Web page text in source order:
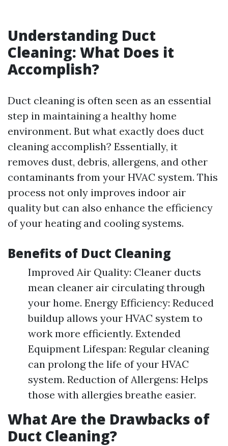
Understanding Duct
Cleaning: What Does it
Accomplish?
Duct cleaning is often seen as an essential
step in maintaining a healthy home
environment. But what exactly does duct
cleaning accomplish? Essentially, it
removes dust, debris, allergens, and other
contaminants from your HVAC system. This
process not only improves indoor air
quality but can also enhance the efficiency
of your heating and cooling systems.
Benefits of Duct Cleaning
Improved Air Quality: Cleaner ducts
mean cleaner air circulating through
your home. Energy Efficiency: Reduced
buildup allows your HVAC system to
work more efficiently. Extended
Equipment Lifespan: Regular cleaning
can prolong the life of your HVAC
system. Reduction of Allergens: Helps
those with allergies breathe easier.
What Are the Drawbacks of
Duct Cleaning?